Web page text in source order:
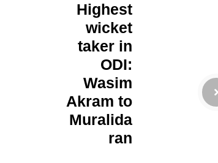
Highest
wicket
taker in
ODI:
Wasim
Akram to
Muralida
ran